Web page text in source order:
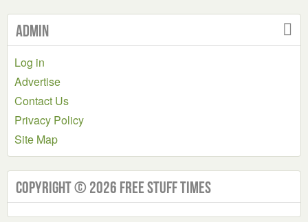
Admin
Log in
Advertise
Contact Us
Privacy Policy
Site Map
Copyright © 2026 Free Stuff Times